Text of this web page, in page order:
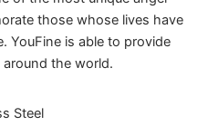
those whose lives have
YouFine is able to provide
the world.
Steel